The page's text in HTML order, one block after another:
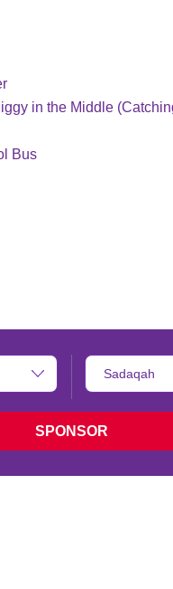
in the Middle
Bus
Type
of
SPONSOR